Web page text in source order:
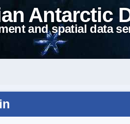
Antarctic
and spatial data